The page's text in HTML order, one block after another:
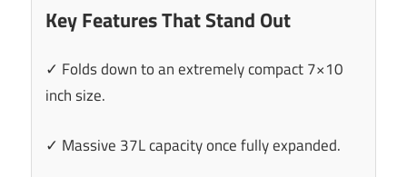
Key Features That Stand Out
✓ Folds down to an extremely compact 7×10
inch size.
✓ Massive 37L capacity once fully expanded.